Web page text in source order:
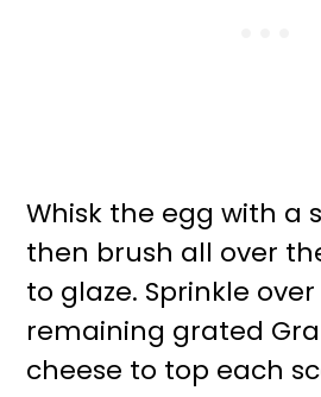
Whisk the egg with a
then brush all over
to glaze. Sprinkle
remaining grated
cheese to top each